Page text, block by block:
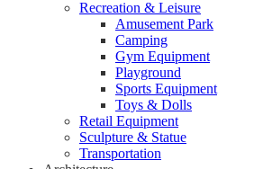
Recreation & Leisure
Amusement Park
Camping
Gym Equipment
Playground
Sports Equipment
Toys & Dolls
Retail Equipment
Sculpture & Statue
Transportation